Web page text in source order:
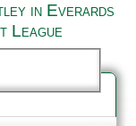
in Everards
League